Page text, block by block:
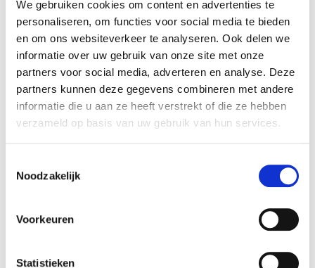
We gebruiken cookies om content en advertenties te
personaliseren, om functies voor social media te bieden
en om ons websiteverkeer te analyseren. Ook delen we
informatie over uw gebruik van onze site met onze
partners voor social media, adverteren en analyse. Deze
partners kunnen deze gegevens combineren met andere
informatie die u aan ze heeft verstrekt of die ze hebben
verzameld op basis van uw gebruik van hun services.
Noodzakelijk
Voorkeuren
Statistieken
When you go through his exhibition at
Voorlinden you will discover: sometimes your
response to theChoreographic Objects
unfolds almost instinctively, guided by their
clear cues. Others require a more deliberate
interaction: you must balance, observe,
coordinate and navigate their simple rules.
prompts and shifting conditions. Your
methodical – is central. As you move, the
Choreographic Objects
take shape. In this
the experience itself becomes the place